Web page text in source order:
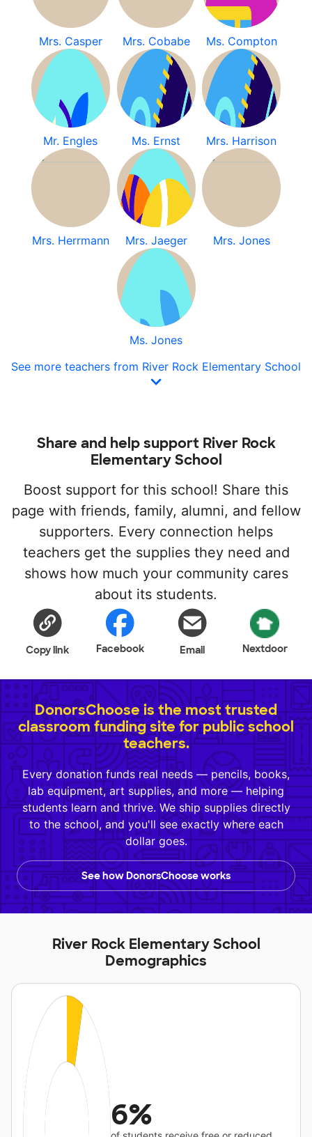
Mrs. Casper Mrs. Cobabe Ms. Compton
Mr. Engles Ms. Ernst Mrs. Harrison
Mrs. Herrmann Mrs. Jaeger Mrs. Jones
Ms. Jones
See more teachers from River Rock Elementary School
Share and help support River Rock
Elementary School
Boost support for this school! Share this
page with friends, family, alumni, and fellow
supporters. Every connection helps
teachers get the supplies they need and
shows how much your community cares
about its students.
Copy link Facebook Email Nextdoor
DonorsChoose is the most trusted
classroom funding site for public school
teachers.
Every donation funds real needs — pencils, books,
lab equipment, art supplies, and more — helping
students learn and thrive. We ship supplies directly
to the school, and you'll see exactly where each
dollar goes.
See how DonorsChoose works
River Rock Elementary School
Demographics
6%